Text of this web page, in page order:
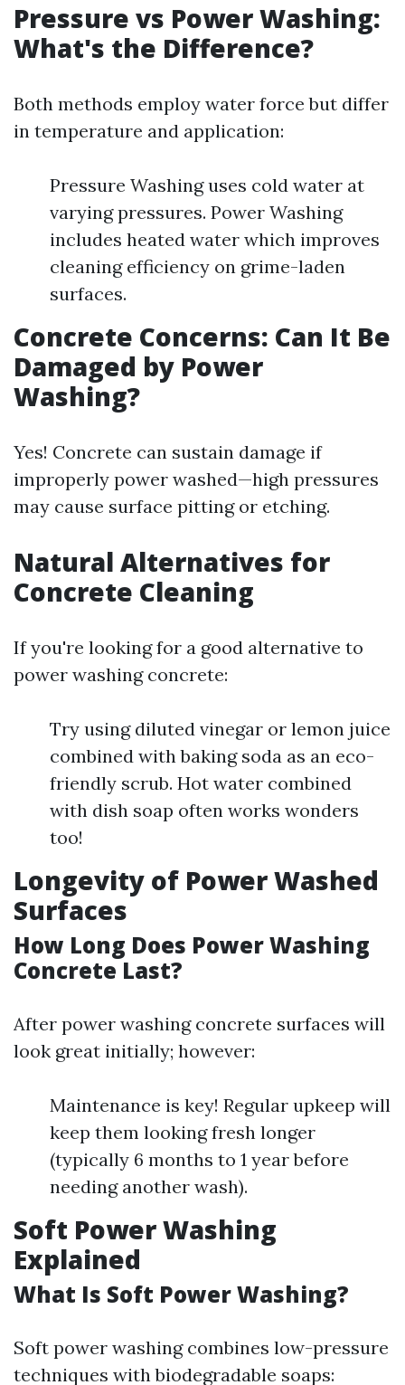
Pressure vs Power Washing:
What's the Difference?
Both methods employ water force but differ
in temperature and application:
Pressure Washing uses cold water at
varying pressures. Power Washing
includes heated water which improves
cleaning efficiency on grime-laden
surfaces.
Concrete Concerns: Can It Be
Damaged by Power
Washing?
Yes! Concrete can sustain damage if
improperly power washed—high pressures
may cause surface pitting or etching.
Natural Alternatives for
Concrete Cleaning
If you're looking for a good alternative to
power washing concrete:
Try using diluted vinegar or lemon juice
combined with baking soda as an eco-
friendly scrub. Hot water combined
with dish soap often works wonders
too!
Longevity of Power Washed
Surfaces
How Long Does Power Washing
Concrete Last?
After power washing concrete surfaces will
look great initially; however:
Maintenance is key! Regular upkeep will
keep them looking fresh longer
(typically 6 months to 1 year before
needing another wash).
Soft Power Washing
Explained
What Is Soft Power Washing?
Soft power washing combines low-pressure
techniques with biodegradable soaps: